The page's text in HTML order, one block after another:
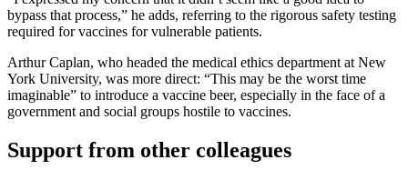
bypass that process,” he adds, referring to the rigorous safety testing
required for vaccines for vulnerable patients.
Arthur Caplan, who headed the medical ethics department at New
York University, was more direct: “This may be the worst time
imaginable” to introduce a vaccine beer, especially in the face of a
government and social groups hostile to vaccines.
Support from other colleagues